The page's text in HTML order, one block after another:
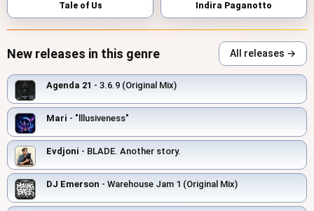
Tale of Us Indira Paganotto
New releases in this genre All releases →
Agenda 21 - 3.6.9 (Original Mix)
Mari - "lllusiveness"
Evdjoni - BLADE. Another story.
DJ Emerson - Warehouse Jam 1 (Original Mix)